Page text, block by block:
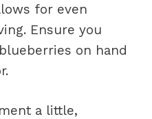
for even
Ensure you
on hand
a little,